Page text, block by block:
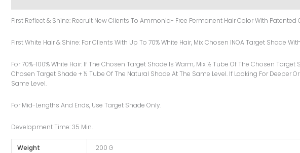
First Reflect & Shine: Recruit New Clients To Ammonia- Free Permanent Hair Color With
First White Hair & Shine: For Clients With Up To 70% White Hair, Mix Chosen INOA Target Shade
For 70%-100% White Hair: If The Chosen Target Shade Is Warm, Mix ½ Tube Of The Chosen
Chosen Target Shade + ½ Tube Of The Natural Shade At The Same Level. If Looking For Deeper
Same Level.
For Mid-Lengths And Ends, Use Target Shade Only.
Development Time: 35 Min.
Weight 200 G